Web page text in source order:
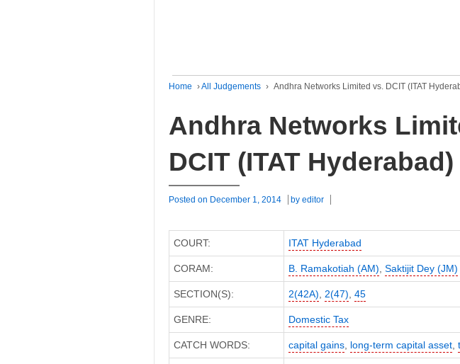
Home ›All Judgements › Andhra Networks Limited vs. DCIT (ITAT
Andhra Networks
DCIT (ITAT Hyderabad)
Posted on December 1, 2014 by editor
COURT: ITAT Hyderabad
CORAM: B. Ramakotiah (AM), Saktijit Dey (JM)
SECTION(S): 2(42A), 2(47), 45
GENRE: Domestic Tax
CATCH WORDS: capital gains, long-term capital asset,